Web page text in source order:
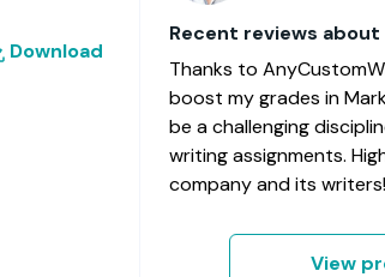
Download
Recent reviews
Thanks to
boost my grades in
be a challenging
writing assignments.
company and its writers!
View